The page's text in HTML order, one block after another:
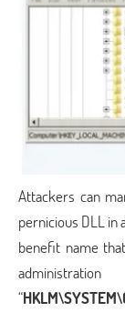
Attackers can
pernicious DLL in
benefit name
“